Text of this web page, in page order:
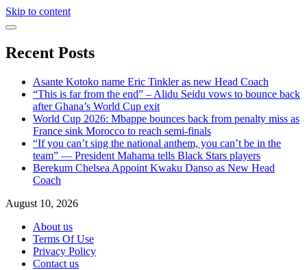
Skip to content
Recent Posts
Asante Kotoko name Eric Tinkler as new Head Coach
“This is far from the end” – Alidu Seidu vows to bounce back
after Ghana’s World Cup exit
World Cup 2026: Mbappe bounces back from penalty miss as
France sink Morocco to reach semi-finals
“If you can’t sing the national anthem, you can’t be in the
team” — President Mahama tells Black Stars players
Berekum Chelsea Appoint Kwaku Danso as New Head
Coach
August 10, 2026
About us
Terms Of Use
Privacy Policy
Contact us